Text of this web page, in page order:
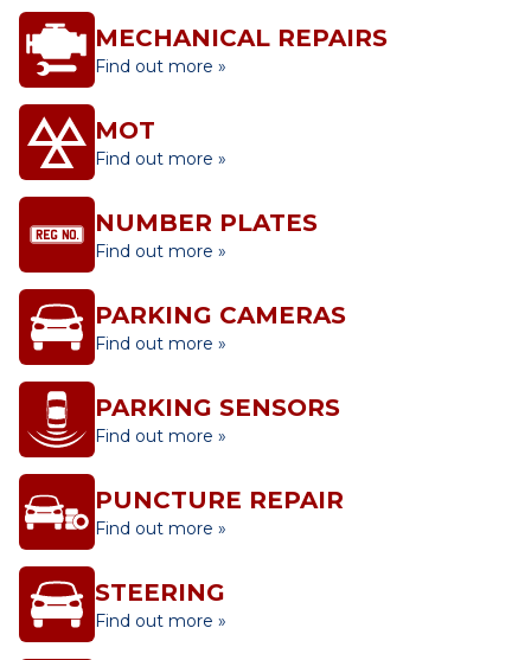
MECHANICAL REPAIRS
Find out more »
MOT
Find out more »
NUMBER PLATES
Find out more »
PARKING CAMERAS
Find out more »
PARKING SENSORS
Find out more »
PUNCTURE REPAIR
Find out more »
STEERING
Find out more »